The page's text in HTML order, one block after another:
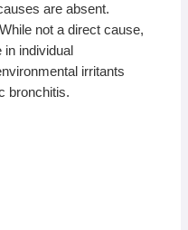
are absent.
While not a direct cause,
individual
irritants
bronchitis.